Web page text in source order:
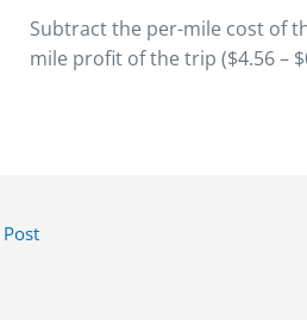
Subtract the per-mile cost of
mile profit of the trip ($4.56 –